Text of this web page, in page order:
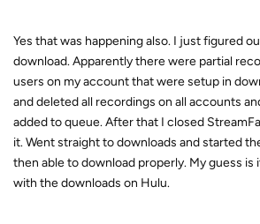
Yes that was happening also. I just figured
download. Apparently there were partial
users on my account that were setup in
and deleted all recordings on all accounts
added to queue. After that I closed
it. Went straight to downloads and started
then able to download properly. My guess is
with the downloads on Hulu.